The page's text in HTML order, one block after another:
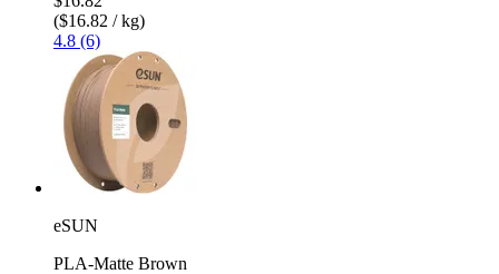
($16.82 / kg)
4.8 (6)
eSUN
PLA-Matte Brown